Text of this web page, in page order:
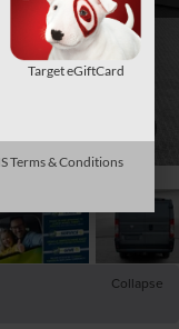
Collapse
Target eGiftCard
Terms & Conditions